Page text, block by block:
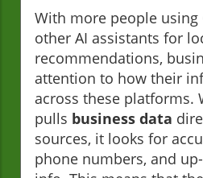
With more people using
other AI assistants for
recommendations,
attention to how their
across these platforms.
pulls business data
sources, it looks for
phone numbers, and